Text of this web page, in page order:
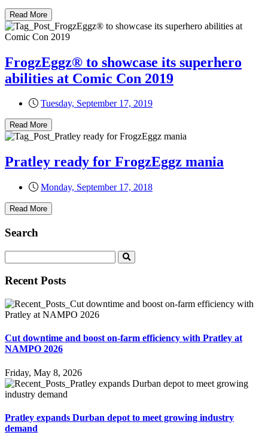
Read More
FrogzEggz® to showcase its superhero
abilities at Comic Con 2019
Tuesday, September 17, 2019
Read More
Pratley ready for FrogzEggz mania
Monday, September 17, 2018
Read More
Search
Recent Posts
Cut downtime and boost on-farm efficiency with Pratley at
NAMPO 2026
Friday, May 8, 2026
Pratley expands Durban depot to meet growing industry
demand